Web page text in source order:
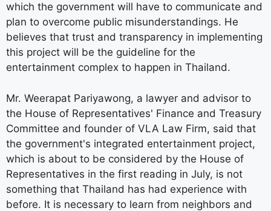
which the government will have to communicate and
plan to overcome public misunderstandings. He
believes that trust and transparency in implementing
this project will be the guideline for the
entertainment complex to happen in Thailand.
Mr. Weerapat Pariyawong, a lawyer and advisor to
the House of Representatives' Finance and Treasury
Committee and founder of VLA Law Firm, said that
the government's integrated entertainment project,
which is about to be considered by the House of
Representatives in the first reading in July, is not
something that Thailand has had experience with
before. It is necessary to learn from neighbors and